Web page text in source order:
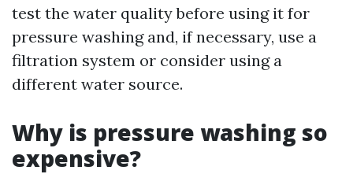
test the water quality before using it for
pressure washing and, if necessary, use a
filtration system or consider using a
different water source.
Why is pressure washing so
expensive?